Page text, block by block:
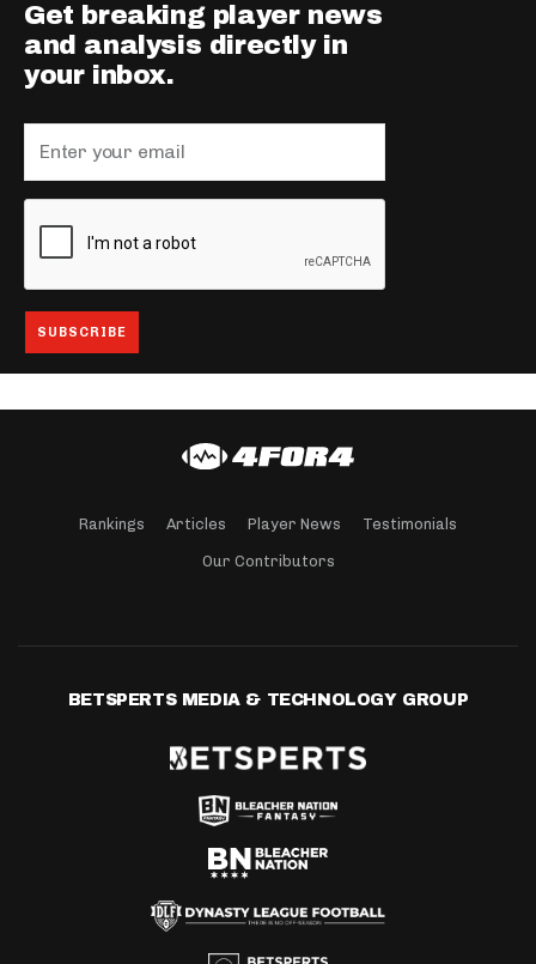
Get breaking player news
and analysis directly in
your inbox.
Rankings Articles Player News Testimonials
Our Contributors
BETSPERTS MEDIA & TECHNOLOGY GROUP